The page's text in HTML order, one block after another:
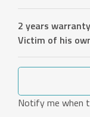
2 years warranty
Victim of his
Notify me when